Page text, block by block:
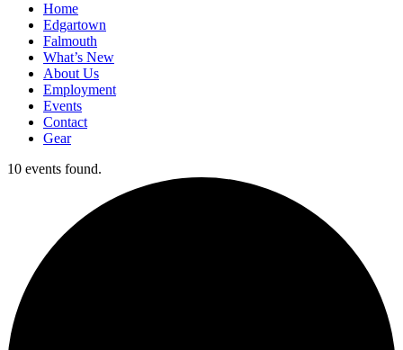
Home
Edgartown
Falmouth
What’s New
About Us
Employment
Events
Contact
Gear
10 events found.